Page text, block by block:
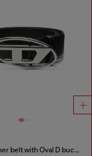
4cm Leather belt with Oval D buckle